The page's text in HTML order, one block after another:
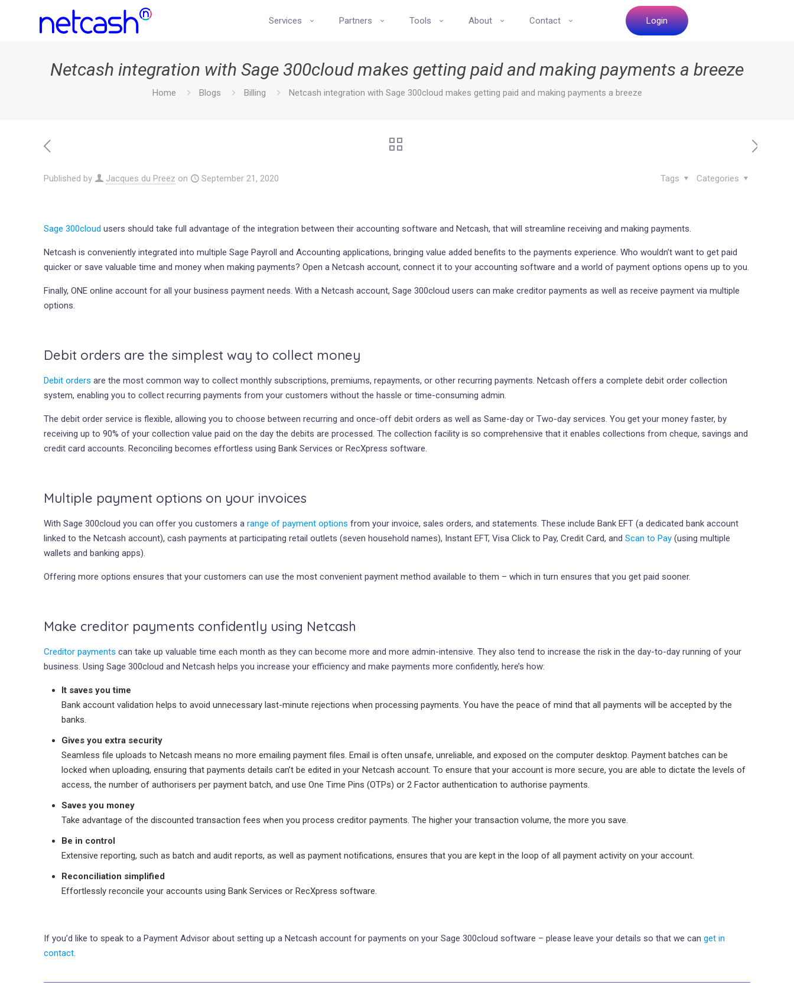
Services Partners Tools About Contact Login
Netcash integration with Sage 300cloud makes getting paid and making payments a breeze
Home Blogs Billing Netcash integration with Sage 300cloud makes getting paid and making payments a breeze
Published by Jacques du Preez on September 21, 2020 Categories
Tags
Sage 300cloud users should take full advantage of the integration between their accounting software and Netcash, that will streamline receiving and making payments.
Netcash is conveniently integrated into multiple Sage Payroll and Accounting applications, bringing value added benefits to the payments experience. Who wouldn’t want to get paid
quicker or save valuable time and money when making payments? Open a Netcash account, connect it to your accounting software and a world of payment options opens up to you.
Finally, ONE online account for all your business payment needs. With a Netcash account, Sage 300cloud users can make creditor payments as well as receive payment via multiple
options.
Debit orders are the simplest way to collect money
Debit orders are the most common way to collect monthly subscriptions, premiums, repayments, or other recurring payments. Netcash offers a complete debit order collection
system, enabling you to collect recurring payments from your customers without the hassle or time-consuming admin.
The debit order service is flexible, allowing you to choose between recurring and once-off debit orders as well as Same-day or Two-day services. You get your money faster, by
receiving up to 90% of your collection value paid on the day the debits are processed. The collection facility is so comprehensive that it enables collections from cheque, savings and
credit card accounts. Reconciling becomes effortless using Bank Services or RecXpress software.
Multiple payment options on your invoices
With Sage 300cloud you can offer you customers arange of payment options from your invoice, sales orders, and statements. These include Bank EFT (a dedicated bank account
linked to the Netcash account), cash payments at participating retail outlets (seven household names), Instant EFT, Visa Click to Pay, Credit Card, andScan to Pay (using multiple
wallets and banking apps).
Offering more options ensures that your customers can use the most convenient payment method available to them – which in turn ensures that you get paid sooner.
Make creditor payments confidently using Netcash
Creditor payments can take up valuable time each month as they can become more and more admin-intensive. They also tend to increase the risk in the day-to-day running of your
business. Using Sage 300cloud and Netcash helps you increase your efficiency and make payments more confidently, here’s how:
It saves you time
Bank account validation helps to avoid unnecessary last-minute rejections when processing payments. You have the peace of mind that all payments will be accepted by the
banks.
Gives you extra security
Seamless file uploads to Netcash means no more emailing payment files. Email is often unsafe, unreliable, and exposed on the computer desktop. Payment batches can be
locked when uploading, ensuring that payments details can’t be edited in your Netcash account. To ensure that your account is more secure, you are able to dictate the levels of
access, the number of authorisers per payment batch, and use One Time Pins (OTPs) or 2 Factor authentication to authorise payments.
Saves you money
Take advantage of the discounted transaction fees when you process creditor payments. The higher your transaction volume, the more you save.
Be in control
Extensive reporting, such as batch and audit reports, as well as payment notifications, ensures that you are kept in the loop of all payment activity on your account.
Reconciliation simplified
Effortlessly reconcile your accounts using Bank Services or RecXpress software.
If you’d like to speak to a Payment Advisor about setting up a Netcash account for payments on your Sage 300cloud software – please leave your details so that we canget in
contact.